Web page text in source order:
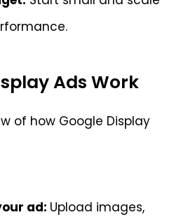
Ads Work
of how Google Display
ad: Upload images,